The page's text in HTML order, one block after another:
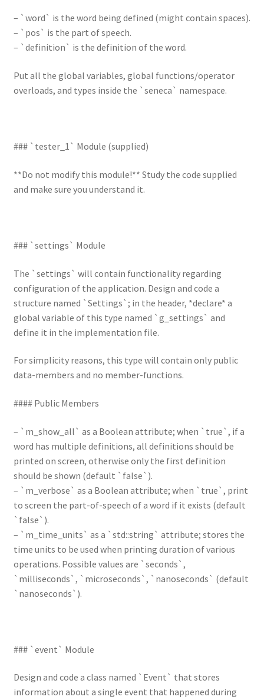
– `word` is the word being defined (might contain spaces).
– `pos` is the part of speech.
– `definition` is the definition of the word.
Put all the global variables, global functions/operator
overloads, and types inside the `seneca` namespace.
### `tester_1` Module (supplied)
**Do not modify this module!** Study the code supplied
and make sure you understand it.
### `settings` Module
The `settings` will contain functionality regarding
configuration of the application. Design and code a
structure named `Settings`; in the header, *declare* a
global variable of this type named `g_settings` and
define it in the implementation file.
For simplicity reasons, this type will contain only public
data-members and no member-functions.
#### Public Members
– `m_show_all` as a Boolean attribute; when `true`, if a
word has multiple definitions, all definitions should be
printed on screen, otherwise only the first definition
should be shown (default `false`).
– `m_verbose` as a Boolean attribute; when `true`, print
to screen the part-of-speech of a word if it exists (default
`false`).
– `m_time_units` as a `std::string` attribute; stores the
time units to be used when printing duration of various
operations. Possible values are `seconds`,
`milliseconds`, `microseconds`, `nanoseconds` (default
`nanoseconds`).
### `event` Module
Design and code a class named `Event` that stores
information about a single event that happened during